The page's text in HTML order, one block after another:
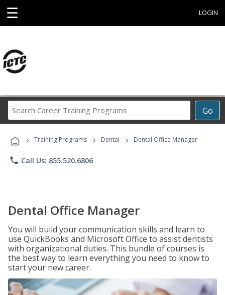
☰ LOGIN
Go
Career
Programs
› Training Programs › Dental › Dental Office Manager
phone Call Us: 855.520.6806
Dental Office Manager
You will build your communication skills and learn to
use QuickBooks and Microsoft Office to assist dentists
with organizational duties. This bundle of courses is
the best way to learn everything you need to know to
start your new career.